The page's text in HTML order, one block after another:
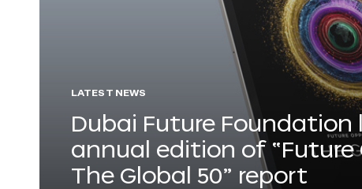
LATEST NEWS
Dubai Future
annual edition of
The Global 50” report